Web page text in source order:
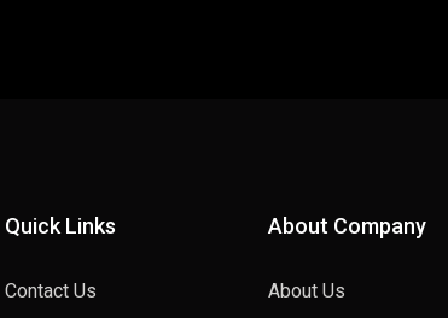
Quick Links
Contact Us
About Company
About Us